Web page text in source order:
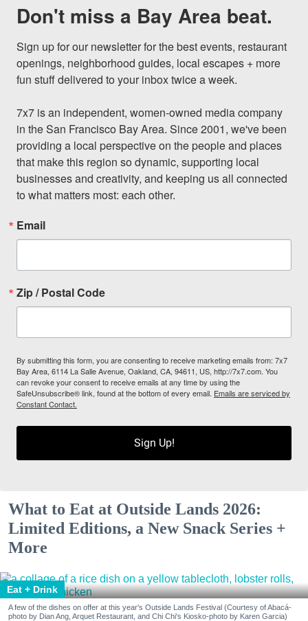
Don't miss a Bay Area beat.
Sign up for our newsletter for the best events, restaurant
openings, neighborhood guides, local escapes + more
fun stuff delivered to your inbox twice a week.
7x7 is an independent, women-owned media company
in the San Francisco Bay Area. Since 2001, we've been
providing a local perspective on the people and places
that make this region so dynamic, supporting local
businesses and creativity, and keeping us all connected
to what matters most: each other.
Email
Zip / Postal Code
By submitting this form, you are consenting to receive marketing emails from: 7x7
Bay Area, 6114 La Salle Avenue, Oakland, CA, 94611, US, http://7x7.com. You
can revoke your consent to receive emails at any time by using the
SafeUnsubscribe® link, found at the bottom of every email. Emails are serviced by
Constant Contact.
Sign Up!
What to Eat at Outside Lands 2026:
Limited Editions, a New Snack Series +
More
Eat + Drink
A few of the dishes on offer at this year's Outside Lands Festival (Courtesy of Abacá-
photo by Dian Ang, Arquet Restaurant, and Chi Chi's Kiosko-photo by Karen Garcia)